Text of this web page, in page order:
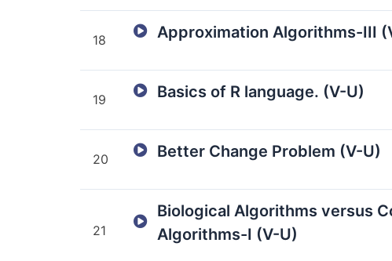
18 Approximation Algorithms-III
19 Basics of R language. (V-U)
20 Better Change Problem (V-U)
21
Biological Algorithms versus
Algorithms-I (V-U)